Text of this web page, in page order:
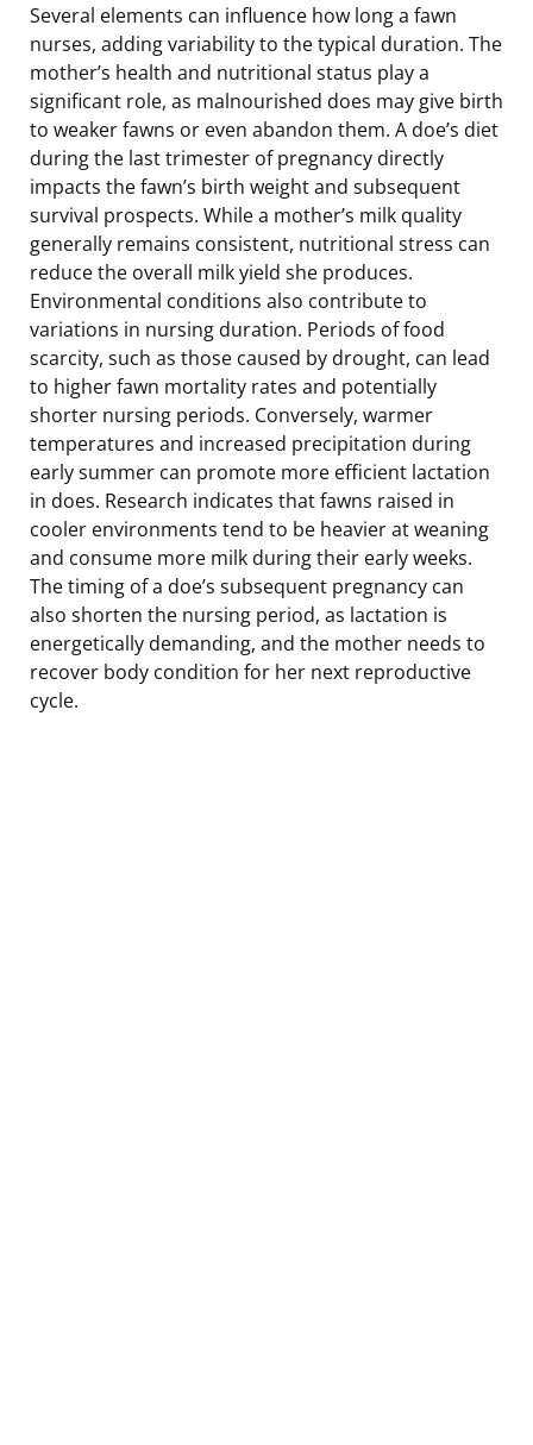
Several elements can influence how long a fawn
nurses, adding variability to the typical duration. The
mother’s health and nutritional status play a
significant role, as malnourished does may give birth
to weaker fawns or even abandon them. A doe’s diet
during the last trimester of pregnancy directly
impacts the fawn’s birth weight and subsequent
survival prospects. While a mother’s milk quality
generally remains consistent, nutritional stress can
reduce the overall milk yield she produces.
Environmental conditions also contribute to
variations in nursing duration. Periods of food
scarcity, such as those caused by drought, can lead
to higher fawn mortality rates and potentially
shorter nursing periods. Conversely, warmer
temperatures and increased precipitation during
early summer can promote more efficient lactation
in does. Research indicates that fawns raised in
cooler environments tend to be heavier at weaning
and consume more milk during their early weeks.
The timing of a doe’s subsequent pregnancy can
also shorten the nursing period, as lactation is
energetically demanding, and the mother needs to
recover body condition for her next reproductive
cycle.